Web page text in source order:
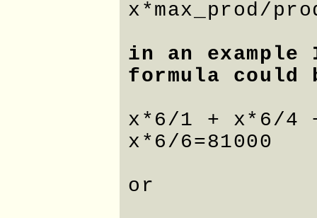
x*max_prod/
in an
formula could
x*6/1 + x*6/4
x*6/6=81000
or